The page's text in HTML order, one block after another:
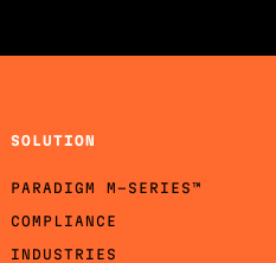
SOLUTION
PARADIGM M-SERIES™
COMPLIANCE
INDUSTRIES